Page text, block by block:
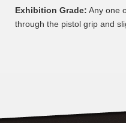
Exhibition Grade: Any one
through the pistol grip and